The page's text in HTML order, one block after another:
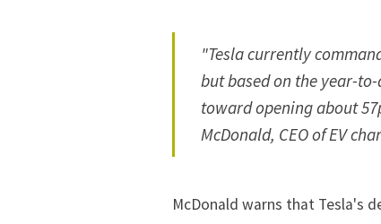
"Tesla currently
but based on the year-
toward opening about
McDonald, CEO of EV
McDonald warns that Tesla's